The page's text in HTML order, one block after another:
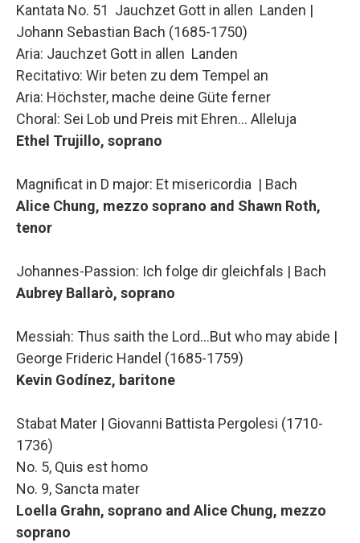
Kantata No. 51 Jauchzet Gott in allen Landen |
Johann Sebastian Bach (1685-1750)
Aria: Jauchzet Gott in allen Landen
Recitativo: Wir beten zu dem Tempel an
Aria: Höchster, mache deine Güte ferner
Choral: Sei Lob und Preis mit Ehren… Alleluja
Ethel Trujillo, soprano
Magnificat in D major: Et misericordia | Bach
Alice Chung, mezzo soprano and Shawn Roth,
tenor
Johannes-Passion: Ich folge dir gleichfals | Bach
Aubrey Ballarò, soprano
Messiah: Thus saith the Lord…But who may abide |
George Frideric Handel (1685-1759)
Kevin Godínez, baritone
Stabat Mater | Giovanni Battista Pergolesi (1710-
1736)
No. 5, Quis est homo
No. 9, Sancta mater
Loella Grahn, soprano and Alice Chung, mezzo
soprano